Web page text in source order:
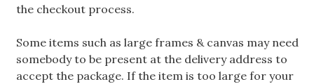
the checkout process.
Some items such as large frames & canvas may need
somebody to be present at the delivery address to
accept the package. If the item is too large for your